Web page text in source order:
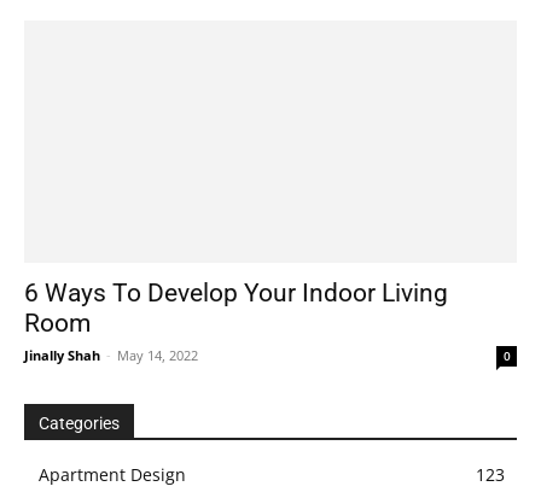
6 Ways To Develop Your Indoor Living
Room
Jinally Shah - May 14, 2022 0
Categories
Apartment Design
123